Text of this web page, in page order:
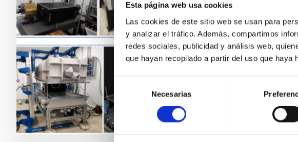
Esta página web usa cookies
Las cookies de este sitio web se usan para
y analizar el tráfico. Además, compartimos
redes sociales, publicidad y análisis web,
que hayan recopilado a partir del uso que haya
de
consentimiento
Necesarias
The Instituto de
undertake scientific
participating in major
Enrique Joven Álvarez